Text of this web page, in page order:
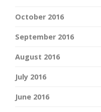
October 2016
September 2016
August 2016
July 2016
June 2016